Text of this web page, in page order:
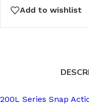
Add to wishlist
200L Series Snap